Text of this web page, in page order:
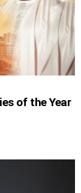
of the Year